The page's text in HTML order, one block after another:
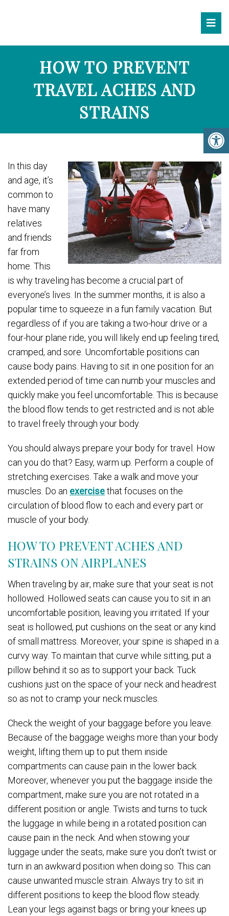
HOW TO PREVENT
TRAVEL ACHES AND
STRAINS
In this day
and age, it’s
common to
have many
relatives
and friends
far from
home. This
is why traveling has become a crucial part of
everyone’s lives. In the summer months, it is also a
popular time to squeeze in a fun family vacation. But
regardless of if you are taking a two-hour drive or a
four-hour plane ride, you will likely end up feeling tired,
cramped, and sore. Uncomfortable positions can
cause body pains. Having to sit in one position for an
extended period of time can numb your muscles and
quickly make you feel uncomfortable. This is because
the blood flow tends to get restricted and is not able
to travel freely through your body.
You should always prepare your body for travel. How
can you do that? Easy, warm up. Perform a couple of
stretching exercises. Take a walk and move your
muscles. Do an exercisethat focuses on the
circulation of blood flow to each and every part or
muscle of your body.
HOW TO PREVENT ACHES AND
STRAINS ON AIRPLANES
When traveling by air, make sure that your seat is not
hollowed. Hollowed seats can cause you to sit in an
uncomfortable position, leaving you irritated. If your
seat is hollowed, put cushions on the seat or any kind
of small mattress. Moreover, your spine is shaped in a
curvy way. To maintain that curve while sitting, put a
pillow behind it so as to support your back. Tuck
cushions just on the space of your neck and headrest
so as not to cramp your neck muscles.
Check the weight of your baggage before you leave.
Because of the baggage weighs more than your body
weight, lifting them up to put them inside
compartments can cause pain in the lower back.
Moreover, whenever you put the baggage inside the
compartment, make sure you are not rotated in a
different position or angle. Twists and turns to tuck
the luggage in while being in a rotated position can
cause pain in the neck. And when stowing your
luggage under the seats, make sure you don’t twist or
turn in an awkward position when doing so. This can
cause unwanted muscle strain. Always try to sit in
different positions to keep the blood flow steady.
Lean your legs against bags or bring your knees up